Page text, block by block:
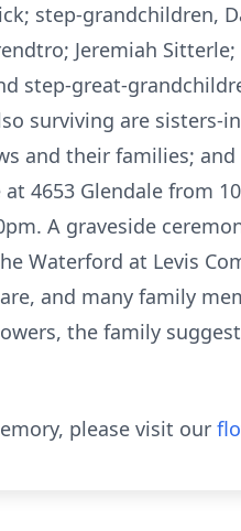
step-grandchildren,
Jeremiah Sitterle;
step-great-
surviving are sisters-
and their families;
4653 Glendale from
A graveside
Waterford at Levis
and many family
the family
please visit our